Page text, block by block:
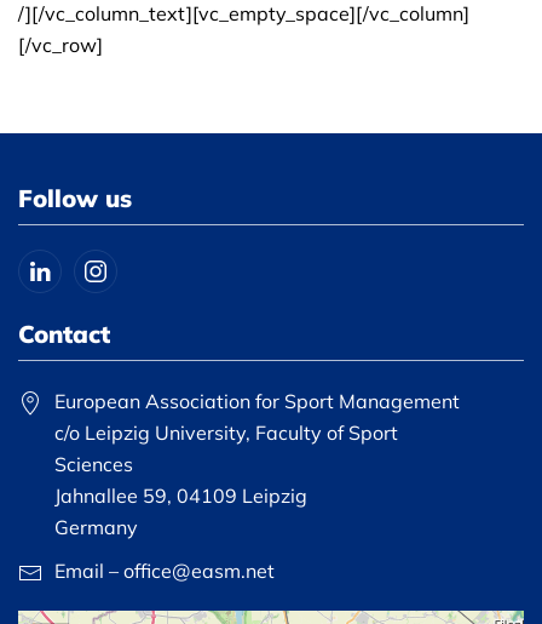
/][/vc_column_text][vc_empty_space][/vc_column]
[/vc_row]
Follow us
Contact
European Association for Sport Management
c/o Leipzig University, Faculty of Sport
Sciences
Jahnallee 59, 04109 Leipzig
Germany
Email – office@easm.net